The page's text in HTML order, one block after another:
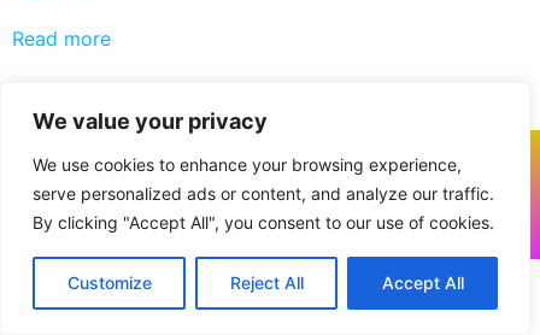
We value your privacy
We use cookies to enhance your browsing experience,
serve personalized ads or content, and analyze our traffic.
By clicking "Accept All", you consent to our use of cookies.
Customize Reject All Accept All
Read more
All rights reserved. © 2026 Powered byVANTRUM